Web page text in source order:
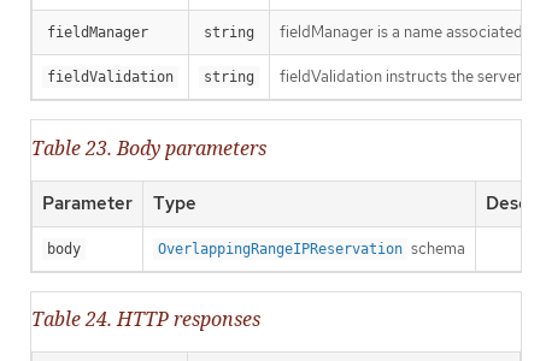
fieldManager string fieldManager is a name associated
fieldValidation string fieldValidation instructs the server
Table 23. Body parameters
Parameter Type
body OverlappingRangeIPReservation schema
Table 24. HTTP responses